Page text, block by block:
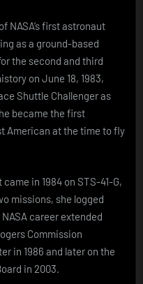
NASA’s first astronaut
as a ground-based
the second and third
on June 18, 1983,
Shuttle Challenger as
became the first
American at the time to fly
in 1984 on STS-41-G,
missions, she logged
career extended
Commission
in 1986 and later on the
in 2003.